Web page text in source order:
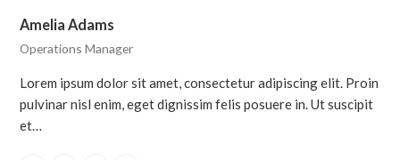
Amelia Adams
Operations Manager
Lorem ipsum dolor sit amet, consectetur adipiscing elit. Proin
pulvinar nisl enim, eget dignissim felis posuere in. Ut suscipit
et…